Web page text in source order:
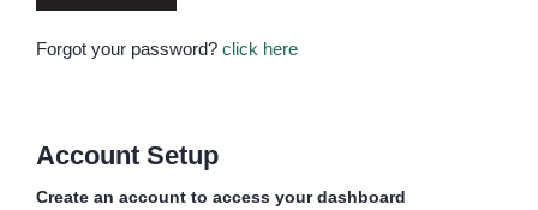
Forgot your password? click here
Account Setup
Create an account to access your dashboard